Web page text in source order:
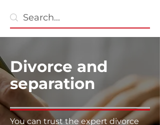
Divorce and
separation
You can trust the expert divorce